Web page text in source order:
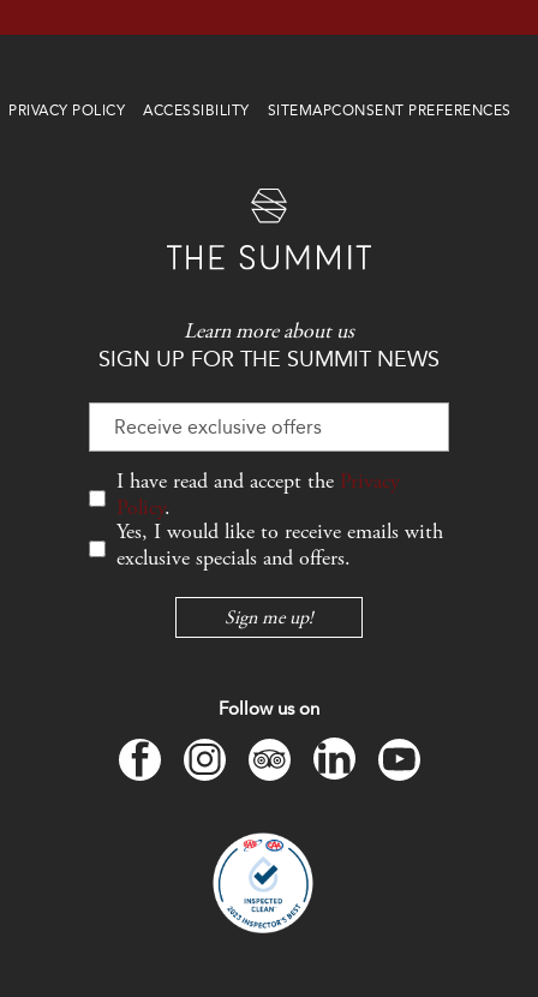
PRIVACY POLICY ACCESSIBILITY SITEMAPCONSENT PREFERENCES
Learn more about us
SIGN UP FOR THE SUMMIT NEWS
Hidden
I have read and accept the Privacy
Policy.
Yes, I would like to receive emails with
exclusive specials and offers.
Sign me up!
Follow us on